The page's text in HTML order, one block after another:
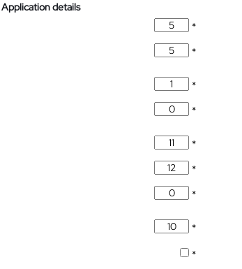
Application details
*
*
*
*
*
*
*
*
*